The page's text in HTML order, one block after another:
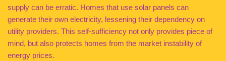
supply can be erratic. Homes that use solar panels can
generate their own electricity, lessening their dependency on
utility providers. This self-sufficiency not only provides piece of
mind, but also protects homes from the market instability of
energy prices.